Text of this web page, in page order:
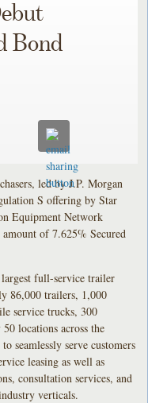
Bond
led by J.P. Morgan
S offering by Star
Equipment Network
of 7.625% Secured
full-service trailer
86,000 trailers, 1,000
service trucks, 300
locations across the
seamlessly serve customers
leasing as well as
consultation services, and
verticals.